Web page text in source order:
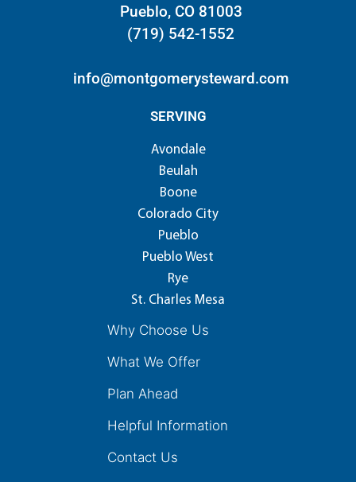
Pueblo, CO 81003
(719) 542-1552
info@montgomerysteward.com
SERVING
Avondale
Beulah
Boone
Colorado City
Pueblo
Pueblo West
Rye
St. Charles Mesa
Why Choose Us
What We Offer
Plan Ahead
Helpful Information
Contact Us